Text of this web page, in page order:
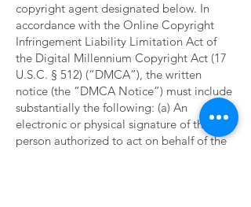
copyright agent designated below. In
accordance with the Online Copyright
Infringement Liability Limitation Act of
the Digital Millennium Copyright Act (17
U.S.C. § 512) (“DMCA”), the written
notice (the “DMCA Notice”) must include
substantially the following: (a) An
electronic or physical signature of the
person authorized to act on behalf of the